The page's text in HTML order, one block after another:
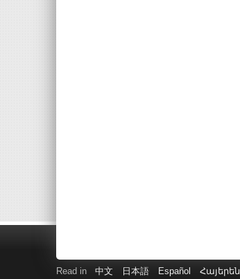
Read in 中文 日本語 Español Հայերեն